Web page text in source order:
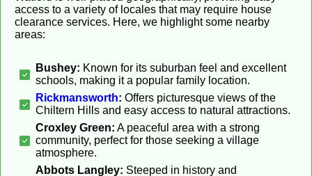
access to a variety of locales that may require house
clearance services. Here, we highlight some nearby
areas:
Bushey: Known for its suburban feel and excellent
schools, making it a popular family location.
Rickmansworth: Offers picturesque views of the
Chiltern Hills and easy access to natural attractions.
Croxley Green: A peaceful area with a strong
community, perfect for those seeking a village
atmosphere.
Abbots Langley: Steeped in history and